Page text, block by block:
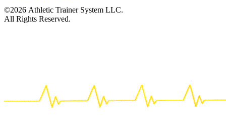
©2026 Athletic Trainer System LLC.
All Rights Reserved.